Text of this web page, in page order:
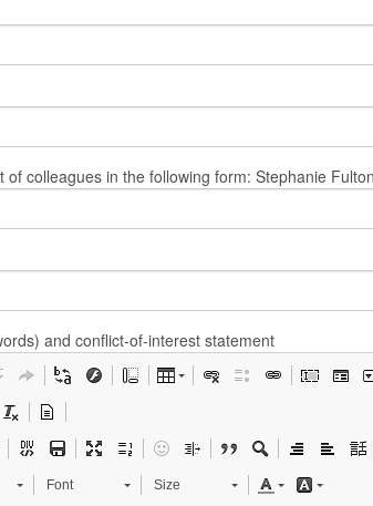
of colleagues in the following form: Stephanie
and conflict-of-interest statement
Font Size